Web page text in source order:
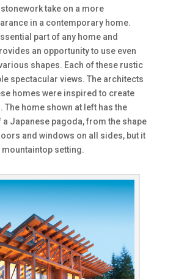
take on a more
in a contemporary home.
part of any home and
an opportunity to use even
shapes. Each of these rustic
spectacular views. The architects
homes were inspired to create
The home shown at left has the
Japanese pagoda, from the shape
and windows on all sides, but it
setting.